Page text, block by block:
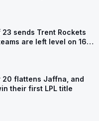
23 sends Trent Rockets
are left level on 16
20 flattens Jaffna, and
their first LPL title